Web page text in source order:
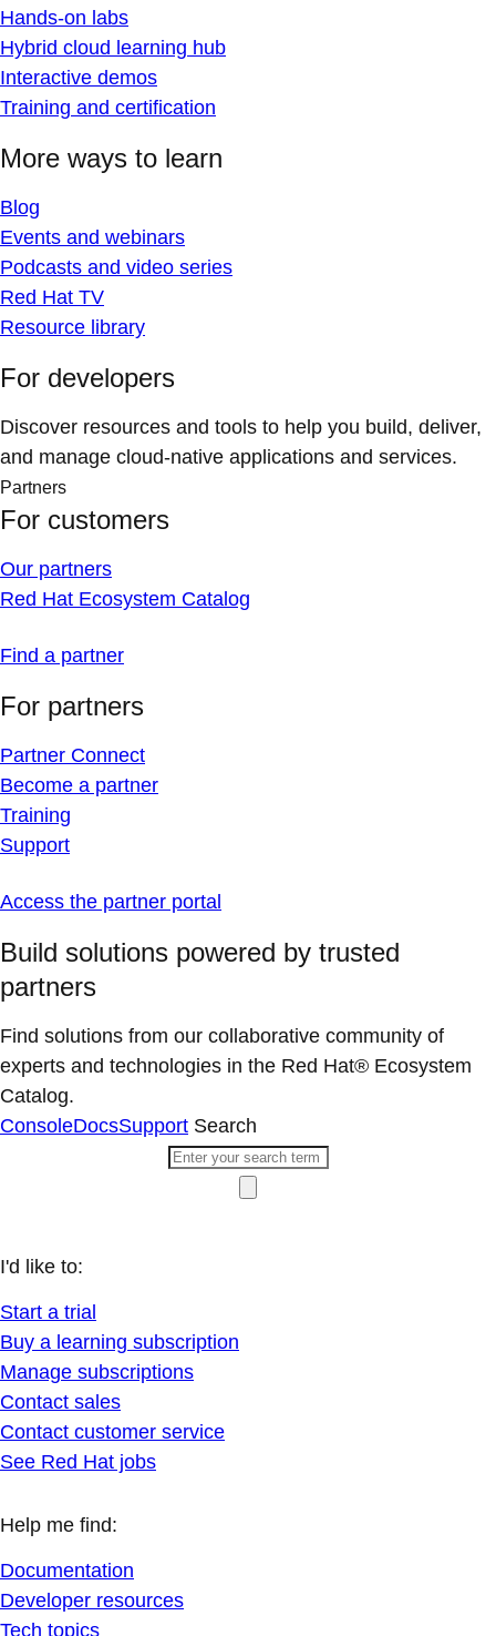
Hands-on labs
Hybrid cloud learning hub
Interactive demos
Training and certification
More ways to learn
Blog
Events and webinars
Podcasts and video series
Red Hat TV
Resource library
For developers
Discover resources and tools to help you build, deliver,
and manage cloud-native applications and services.
Partners
For customers
Our partners
Red Hat Ecosystem Catalog
Find a partner
For partners
Partner Connect
Become a partner
Training
Support
Access the partner portal
Build solutions powered by trusted
partners
Find solutions from our collaborative community of
experts and technologies in the Red Hat® Ecosystem
Catalog.
ConsoleDocsSupport Search
I'd like to:
Start a trial
Buy a learning subscription
Manage subscriptions
Contact sales
Contact customer service
See Red Hat jobs
Help me find:
Documentation
Developer resources
Tech topics